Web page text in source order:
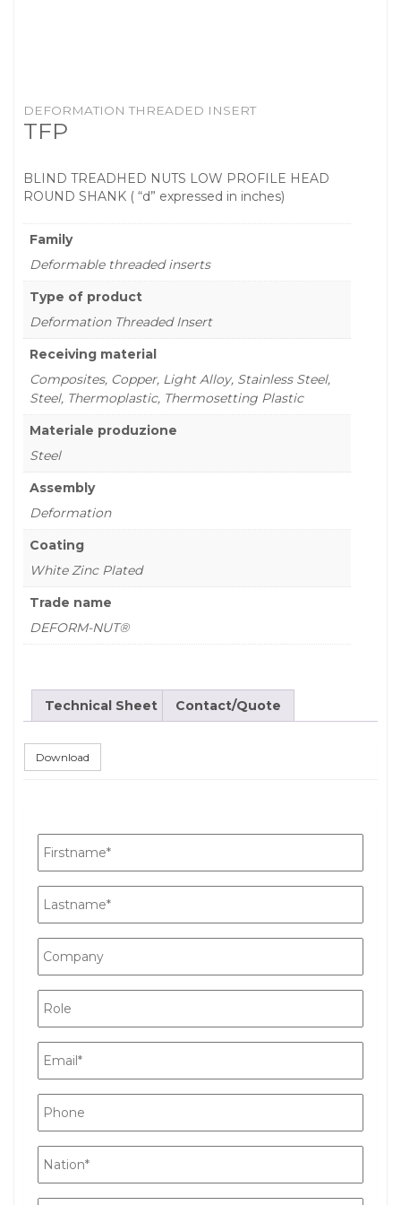
DEFORMATION THREADED INSERT
TFP
BLIND TREADHED NUTS LOW PROFILE HEAD
ROUND SHANK ( “d” expressed in inches)
Family
Deformable threaded inserts
Type of product
Deformation Threaded Insert
Receiving material
Composites, Copper, Light Alloy, Stainless Steel,
Steel, Thermoplastic, Thermosetting Plastic
Materiale produzione
Steel
Assembly
Deformation
Coating
White Zinc Plated
Trade name
DEFORM-NUT®
Technical Sheet Contact/Quote
Download